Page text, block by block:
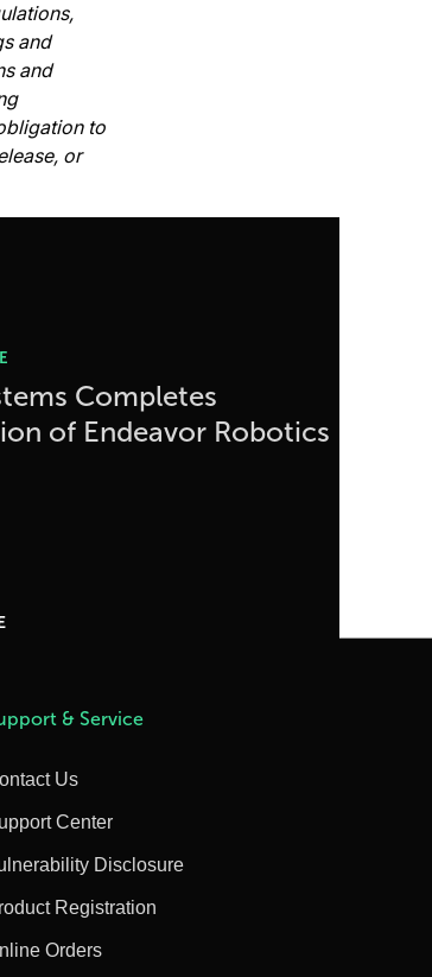
and
and
to
or
Completes
of Endeavor Robotics
& Service
Us
Center
Disclosure
Registration
Orders